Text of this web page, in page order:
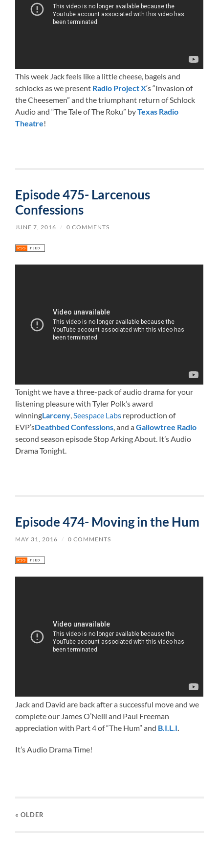
This week Jack feels like a little cheese, bagels and
schlocks as we present Radio Project X‘s “Invasion of
the Cheesemen” and the triumphant return of Schlock
Audio and “The Tale of The Roku” byTexas Radio
Theatre!
Episode 475- Larcenous
Confessions
JUNE 7, 2016 / 0 COMMENTS
Tonight we have a three-pack of audio drama for your
listening pleasure with Tyler Polk’s award
winningLarceny,Seespace Labs reproduction of
EVP’sDeathbed Confessions, and aGallowtree Radio
second season episode Stop Arking About. It’s Audio
Drama Tonight.
Episode 474- Moving in the Hum
MAY 31, 2016 / 0 COMMENTS
Jack and David are back after a successful move and we
complete our James O’Neill and Paul Freeman
appreciation with Part 4 of “The Hum” and B.I.L.I
It’s Audio Drama Time!
« OLDER